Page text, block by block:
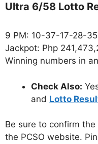
Ultra 6/58 Lotto
9 PM: 10-37-17-28-
Jackpot: Php
Winning numbers in
Check Also:
and Lotto
Be sure to confirm
the PCSO website.